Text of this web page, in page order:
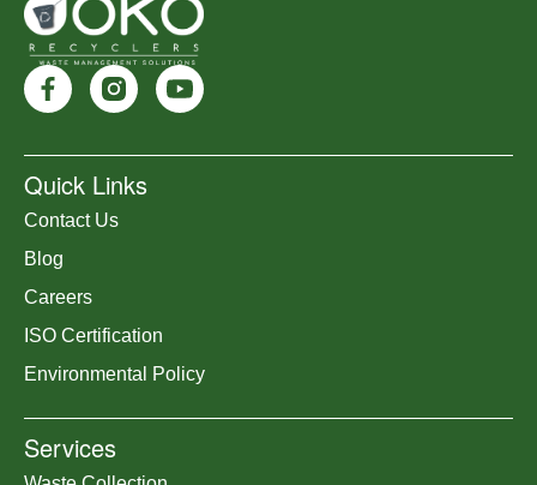
Quick Links
Contact Us
Blog
Careers
ISO Certification
Environmental Policy
Services